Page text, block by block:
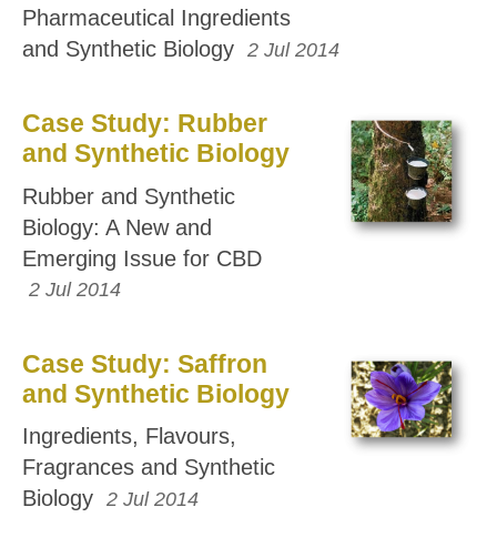
Pharmaceutical Ingredients
and Synthetic Biology 2 Jul 2014
Case Study: Rubber
and Synthetic Biology
Rubber and Synthetic
Biology: A New and
Emerging Issue for CBD
2 Jul 2014
Case Study: Saffron
and Synthetic Biology
Ingredients, Flavours,
Fragrances and Synthetic
Biology 2 Jul 2014